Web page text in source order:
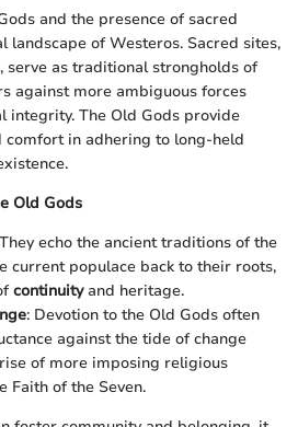
and the presence of sacred
landscape of Westeros. Sacred sites,
serve as traditional strongholds of
against more ambiguous forces
integrity. The Old Gods provide
comfort in adhering to long-held
Old Gods
echo the ancient traditions of the
current populace back to their roots,
continuityand heritage.
: Devotion to the Old Gods often
against the tide of change
of more imposing religious
Faith of the Seven.